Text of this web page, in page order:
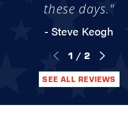
these days."
- Steve Keogh
1 / 2
SEE ALL REVIEWS